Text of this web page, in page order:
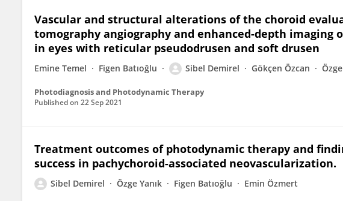
Vascular and structural alterations of the choroid
tomography angiography and enhanced-depth imaging
in eyes with reticular pseudodrusen and soft drusen
Emine Temel Figen Batıoğlu Sibel Demirel Gökçen Özcan
Photodiagnosis and Photodynamic Therapy
Published on 22 Sep 2021
Treatment outcomes of photodynamic therapy and
success in pachychoroid-associated neovascularization.
Sibel Demirel Özge Yanık Figen Batıoğlu Emin Özmert